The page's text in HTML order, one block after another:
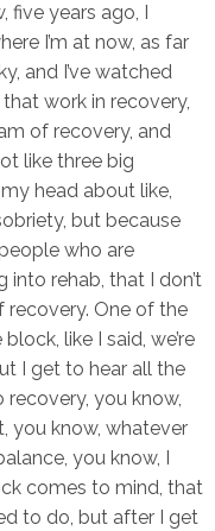
years ago, I
I’m at now, as far
and I’ve watched
work in recovery,
of recovery, and
like three big
head about like,
but because
who are
rehab, that I don’t
One of the
like I said, we’re
I get to hear all the
you know,
you know, whatever
you know, I
comes to mind, that
to do, but after I get